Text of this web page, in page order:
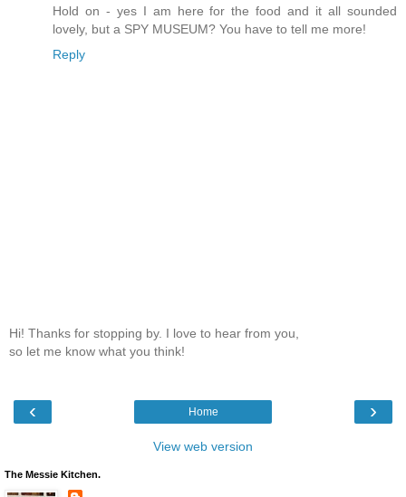
Hold on - yes I am here for the food and it all sounded
lovely, but a SPY MUSEUM? You have to tell me more!
Reply
Hi! Thanks for stopping by. I love to hear from you,
so let me know what you think!
‹ ›
Home
View web version
The Messie Kitchen.